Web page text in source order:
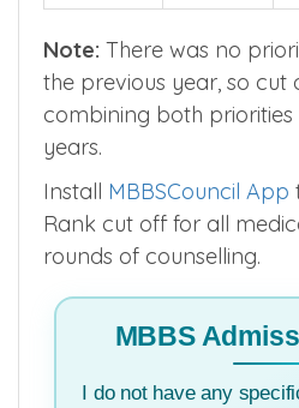
Note: There was no
the previous year, so cut
combining both
years.
Install MBBSCouncil App
Rank cut off for all
rounds of counselling.
MBBS
I do not have any